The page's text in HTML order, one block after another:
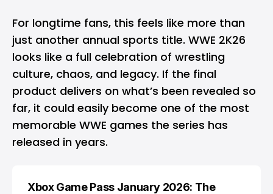
For longtime fans, this feels like more than
just another annual sports title. WWE 2K26
looks like a full celebration of wrestling
culture, chaos, and legacy. If the final
product delivers on what’s been revealed so
far, it could easily become one of the most
memorable WWE games the series has
released in years.
Xbox Game Pass January 2026: The